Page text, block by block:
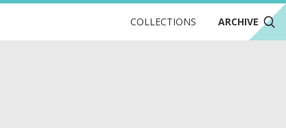
COLLECTIONS ARCHIVE